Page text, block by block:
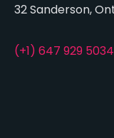
32 Sanderson,
(+1) 647 929 5034